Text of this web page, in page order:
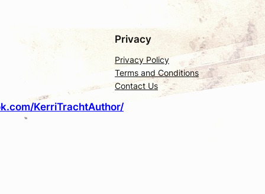
Privacy
Privacy Policy
Terms and Conditions
Contact Us
KerriTrachtAuthor/